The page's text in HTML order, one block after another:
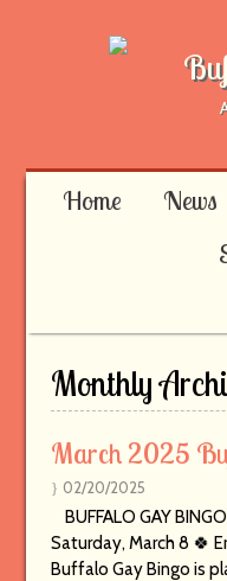
Home News
Monthly
March 2025
02/20/2025
BUFFALO GAY
Saturday, March 8 🍀
Buffalo Gay Bingo is